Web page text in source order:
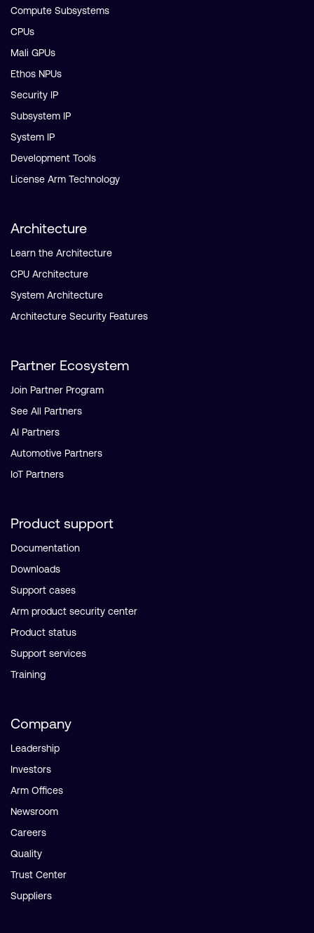
Compute Subsystems
CPUs
Mali GPUs
Ethos NPUs
Security IP
Subsystem IP
System IP
Development Tools
License Arm Technology
Architecture
Learn the Architecture
CPU Architecture
System Architecture
Architecture Security Features
Partner Ecosystem
Join Partner Program
See All Partners
AI Partners
Automotive Partners
IoT Partners
Product support
Documentation
Downloads
Support cases
Arm product security center
Product status
Support services
Training
Company
Leadership
Investors
Arm Offices
Newsroom
Careers
Quality
Trust Center
Suppliers